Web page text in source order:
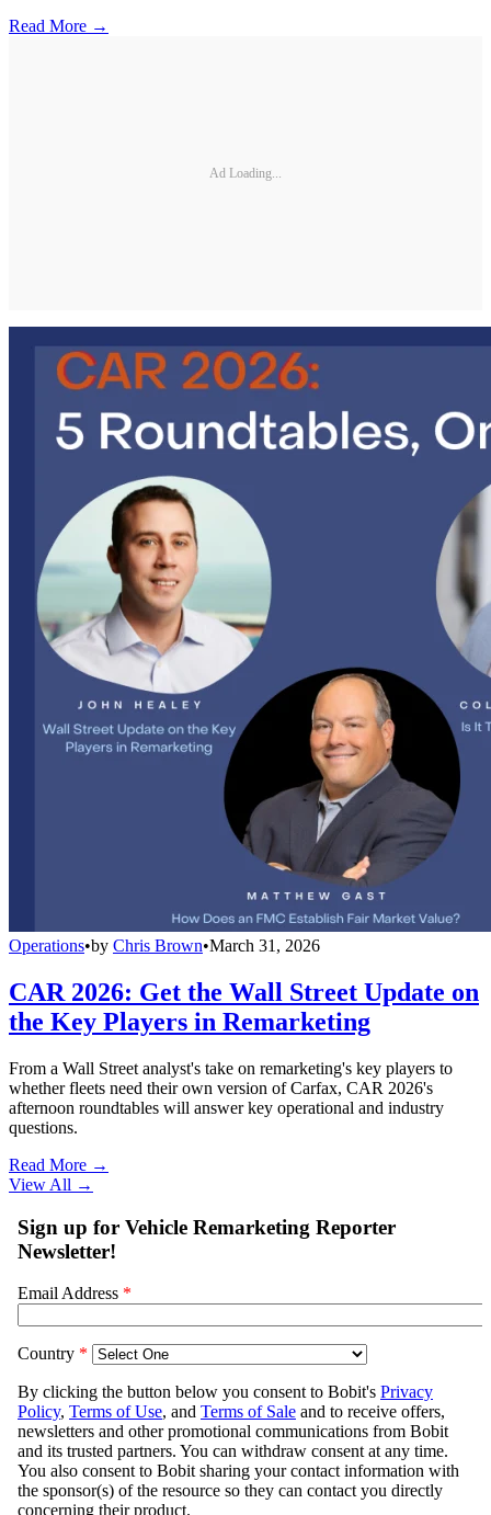
Read More →
Ad Loading...
Operations•by Chris Brown•March 31, 2026
CAR 2026: Get the Wall Street Update on
the Key Players in Remarketing
From a Wall Street analyst's take on remarketing's key players to
whether fleets need their own version of Carfax, CAR 2026's
afternoon roundtables will answer key operational and industry
questions.
Read More →
View All →